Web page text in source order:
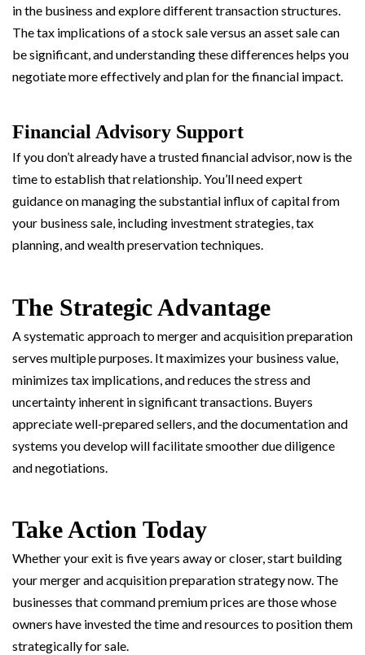
in the business and explore different transaction structures.
The tax implications of a stock sale versus an asset sale can
be significant, and understanding these differences helps you
negotiate more effectively and plan for the financial impact.
Financial Advisory Support
If you don’t already have a trusted financial advisor, now is the
time to establish that relationship. You’ll need expert
guidance on managing the substantial influx of capital from
your business sale, including investment strategies, tax
planning, and wealth preservation techniques.
The Strategic Advantage
A systematic approach to merger and acquisition preparation
serves multiple purposes. It maximizes your business value,
minimizes tax implications, and reduces the stress and
uncertainty inherent in significant transactions. Buyers
appreciate well-prepared sellers, and the documentation and
systems you develop will facilitate smoother due diligence
and negotiations.
Take Action Today
Whether your exit is five years away or closer, start building
your merger and acquisition preparation strategy now. The
businesses that command premium prices are those whose
owners have invested the time and resources to position them
strategically for sale.